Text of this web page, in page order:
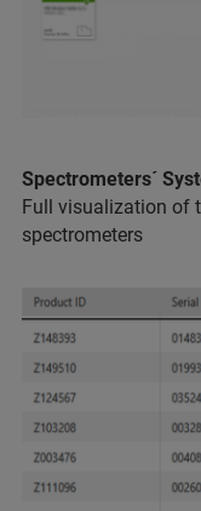
Spectrometers´
Full visualization of
spectrometers